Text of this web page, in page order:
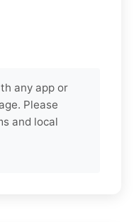
any app or
Please
and local